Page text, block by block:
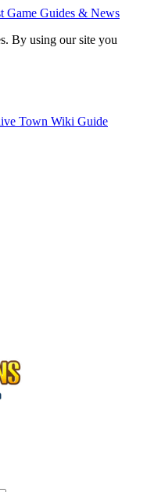
By using our site you
Town Wiki Guide